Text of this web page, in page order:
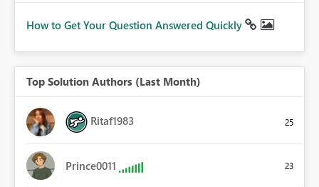
How to Get Your Question Answered Quickly
Top Solution Authors (Last Month)
Ritaf1983 25
Prince0011 23